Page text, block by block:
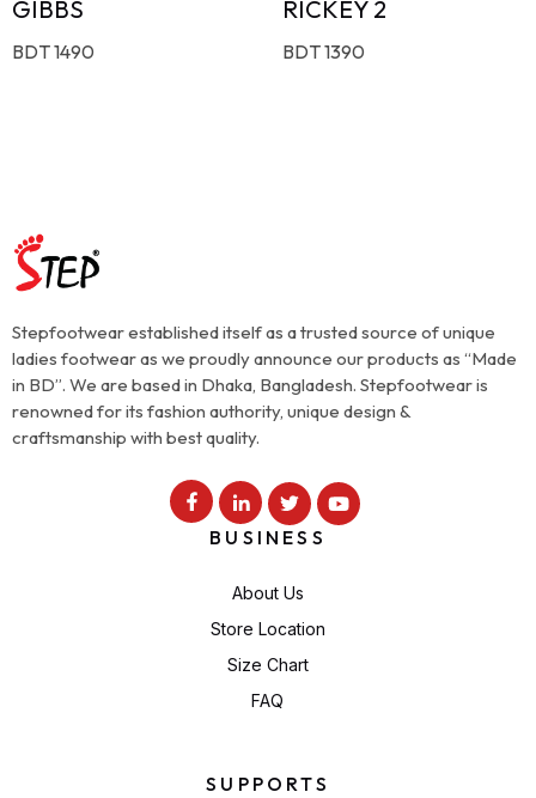
GIBBS
BDT 1490
RICKEY 2
BDT 1390
Stepfootwear established itself as a trusted source of unique
ladies footwear as we proudly announce our products as “Made
in BD”. We are based in Dhaka, Bangladesh. Stepfootwear is
renowned for its fashion authority, unique design &
craftsmanship with best quality.
BUSINESS
About Us
Store Location
Size Chart
FAQ
SUPPORTS